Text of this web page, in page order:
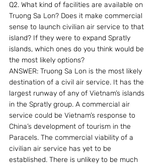
Q2. What kind of facilities are available on
Truong Sa Lon? Does it make commercial
sense to launch civilian air service to that
island? If they were to expand Spratly
islands, which ones do you think would be
the most likely options?
ANSWER: Truong Sa Lon is the most likely
destination of a civil air service. It has the
largest runway of any of Vietnam’s islands
in the Spratly group. A commercial air
service could be Vietnam’s response to
China’s development of tourism in the
Paracels. The commercial viability of a
civilian air service has yet to be
established. There is unlikey to be much